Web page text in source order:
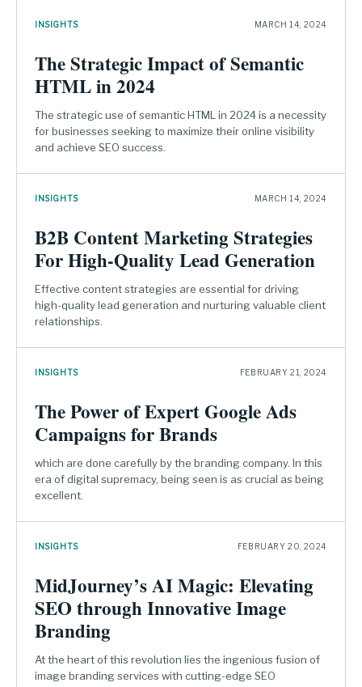
INSIGHTS MARCH 14, 2024
The Strategic Impact of Semantic
HTML in 2024
The strategic use of semantic HTML in 2024 is a necessity
for businesses seeking to maximize their online visibility
and achieve SEO success.
INSIGHTS MARCH 14, 2024
B2B Content Marketing Strategies
For High-Quality Lead Generation
Effective content strategies are essential for driving
high-quality lead generation and nurturing valuable client
relationships.
INSIGHTS FEBRUARY 21, 2024
The Power of Expert Google Ads
Campaigns for Brands
which are done carefully by the branding company. In this
era of digital supremacy, being seen is as crucial as being
excellent.
INSIGHTS FEBRUARY 20, 2024
MidJourney’s AI Magic: Elevating
SEO through Innovative Image
Branding
At the heart of this revolution lies the ingenious fusion of
image branding services with cutting-edge SEO